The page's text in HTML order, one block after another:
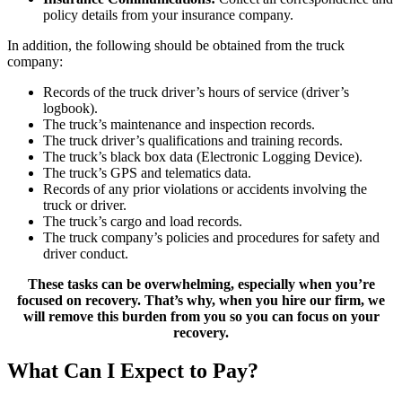
policy details from your insurance company.
In addition, the following should be obtained from the truck
company:
Records of the truck driver’s hours of service (driver’s
logbook).
The truck’s maintenance and inspection records.
The truck driver’s qualifications and training records.
The truck’s black box data (Electronic Logging Device).
The truck’s GPS and telematics data.
Records of any prior violations or accidents involving the
truck or driver.
The truck’s cargo and load records.
The truck company’s policies and procedures for safety and
driver conduct.
These tasks can be overwhelming, especially when you’re
focused on recovery. That’s why, when you hire our firm, we
will remove this burden from you so you can focus on your
recovery.
What Can I Expect to Pay?